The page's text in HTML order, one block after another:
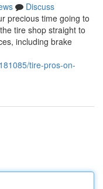
Discuss
precious time going to
tire shop straight to
including brake
tire-pros-on-